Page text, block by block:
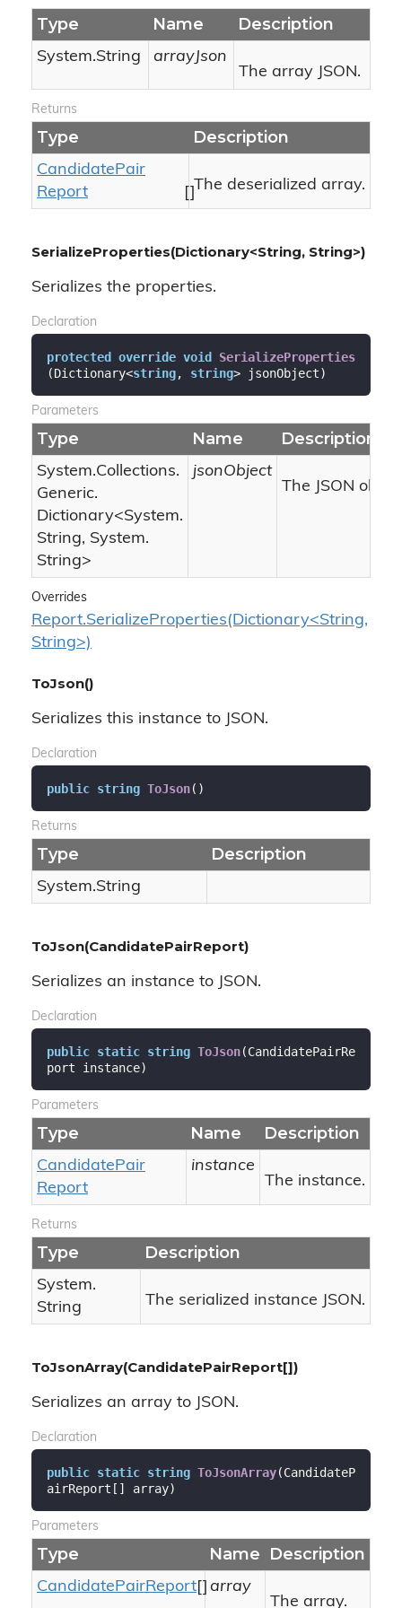
Type Name Description
System.String
arrayJson
The array JSON.
Returns
Type Description
CandidatePair
Report
[]The deserialized array.
SerializeProperties(Dictionary<String, String>)
Serializes the properties.
Declaration
protected override void SerializeProperties
(Dictionary<string, string> jsonObject)
Parameters
Type Name Description
System.Collections.
Generic.
Dictionary<System.
String, System.
String>
jsonObject
The JSON
Overrides
Report.SerializeProperties(Dictionary<String,
String>)
ToJson()
Serializes this instance to JSON.
Declaration
public string ToJson( )
Returns
Type Description
System.String
ToJson(CandidatePairReport)
Serializes an instance to JSON.
Declaration
public static string ToJson(CandidatePairRe
port instance)
Parameters
Type Name Description
CandidatePair
Report
instance
The instance.
Returns
Type Description
System.
String
The serialized instance JSON.
ToJsonArray(CandidatePairReport[])
Serializes an array to JSON.
Declaration
public static string ToJsonArray(CandidateP
airReport[] array)
Parameters
Type Name Description
CandidatePairReport[] array
The array.